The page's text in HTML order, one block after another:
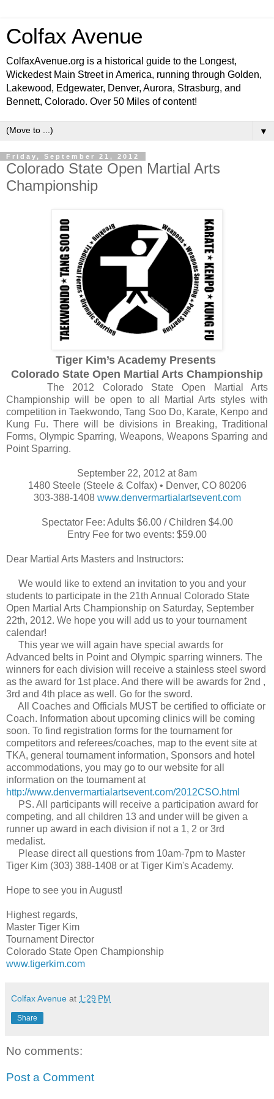
Colfax Avenue
ColfaxAvenue.org is a historical guide to the Longest,
Wickedest Main Street in America, running through Golden,
Lakewood, Edgewater, Denver, Aurora, Strasburg, and
Bennett, Colorado. Over 50 Miles of content!
▼
Friday, September 21, 2012
Colorado State Open Martial Arts
Championship
Tiger Kim’s Academy Presents
Colorado State Open Martial Arts Championship
The 2012 Colorado State Open Martial Arts
Championship will be open to all Martial Arts styles with
competition in Taekwondo, Tang Soo Do, Karate, Kenpo and
Kung Fu. There will be divisions in Breaking, Traditional
Forms, Olympic Sparring, Weapons, Weapons Sparring and
Point Sparring.
September 22, 2012 at 8am
1480 Steele (Steele & Colfax) • Denver, CO 80206
303-388-1408 www.denvermartialartsevent.com
Spectator Fee: Adults $6.00 / Children $4.00
Entry Fee for two events: $59.00
Dear Martial Arts Masters and Instructors:
We would like to extend an invitation to you and your
students to participate in the 21th Annual Colorado State
Open Martial Arts Championship on Saturday, September
22th, 2012. We hope you will add us to your tournament
calendar!
This year we will again have special awards for
Advanced belts in Point and Olympic sparring winners. The
winners for each division will receive a stainless steel sword
as the award for 1st place. And there will be awards for 2nd ,
3rd and 4th place as well. Go for the sword.
All Coaches and Officials MUST be certified to officiate or
Coach. Information about upcoming clinics will be coming
soon. To find registration forms for the tournament for
competitors and referees/coaches, map to the event site at
TKA, general tournament information, Sponsors and hotel
accommodations, you may go to our website for all
information on the tournament at
http://www.denvermartialartsevent.com/2012CSO.html
PS. All participants will receive a participation award for
competing, and all children 13 and under will be given a
runner up award in each division if not a 1, 2 or 3rd
medalist.
Please direct all questions from 10am-7pm to Master
Tiger Kim (303) 388-1408 or at Tiger Kim's Academy.
Hope to see you in August!
Highest regards,
Master Tiger Kim
Tournament Director
Colorado State Open Championship
www.tigerkim.com
Colfax Avenue at 1:29 PM
Share
No comments:
Post a Comment